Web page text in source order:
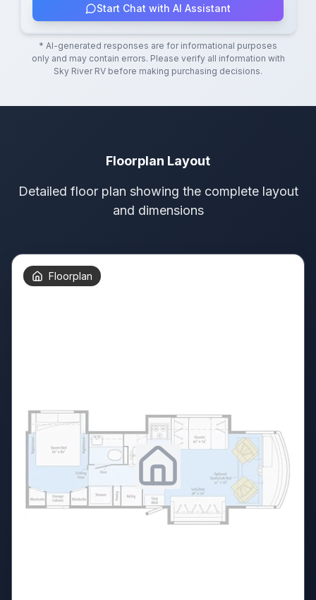
Start Chat with AI Assistant
* AI-generated responses are for informational purposes
only and may contain errors. Please verify all information with
Sky River RV before making purchasing decisions.
Floorplan Layout
Detailed floor plan showing the complete layout
and dimensions
Floorplan